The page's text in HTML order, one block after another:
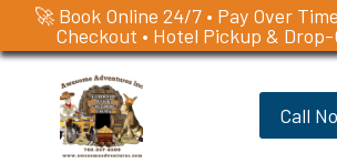
🚀 Book Online 24/7 • Pay Over
Checkout • Hotel Pickup &
Skip
content
Call